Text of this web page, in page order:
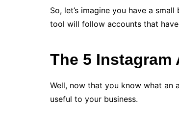
So, let’s imagine you have a
tool will follow accounts that
The 5
Well, now that you know what an
useful to your business.